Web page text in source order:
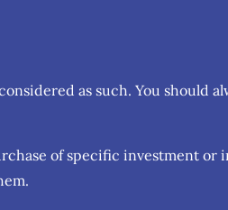
as such. You should
of specific investment